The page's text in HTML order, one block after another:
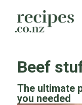
Beef
The ultimate
you needed